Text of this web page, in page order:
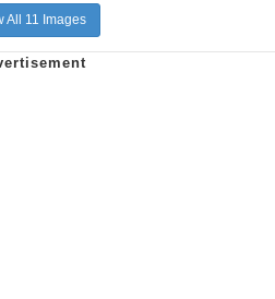
All 11 Images